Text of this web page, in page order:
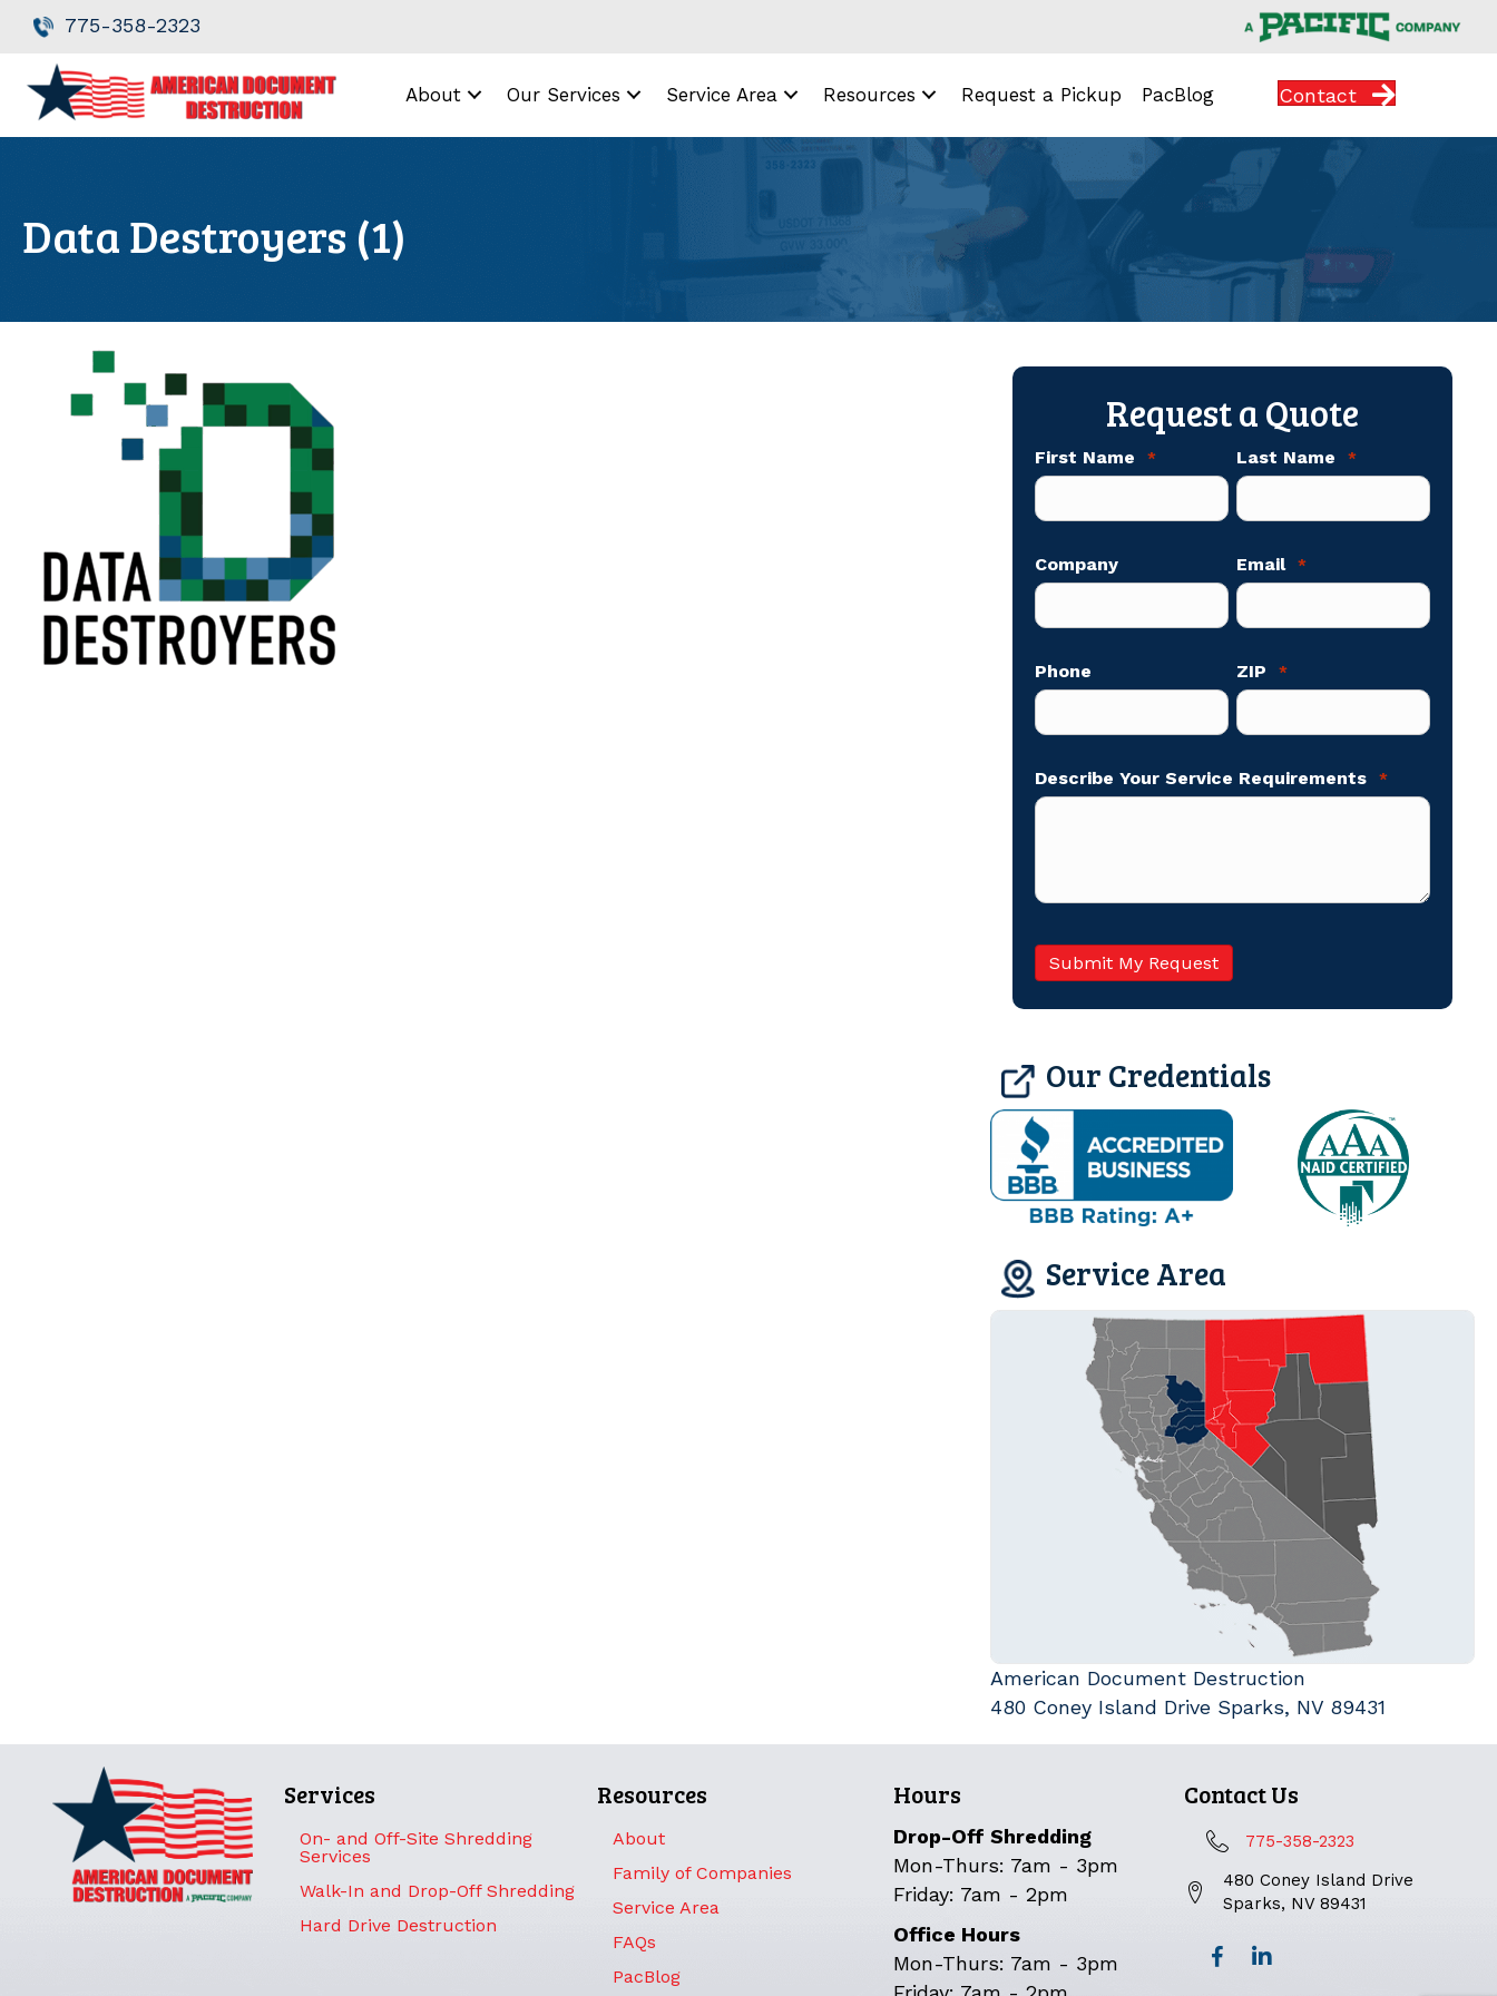
Skip
Content
Skip
navigation
775-358-2323
About Our Services Service Area Resources Request a Pickup PacBlog Contact
Data Destroyers (1)
Request a Quote
First Name * Last Name *
Company Email *
Phone ZIP *
Describe Your Service Requirements *
Our Credentials
Service Area
American Document Destruction
480 Coney Island Drive Sparks, NV 89431
Services
On- and Off-Site Shredding
Services
Walk-In and Drop-Off Shredding
Hard Drive Destruction
Resources
About
Family of Companies
Service Area
FAQs
PacBlog
Hours
Drop-Off Shredding
Mon-Thurs: 7am - 3pm
Friday: 7am - 2pm
Office Hours
Mon-Thurs: 7am - 3pm
Contact Us
775-358-2323
480 Coney Island Drive
Sparks, NV 89431